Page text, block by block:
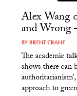
Alex Wang
and
BY BRENT CRANE
The academic
shows there can
approach to